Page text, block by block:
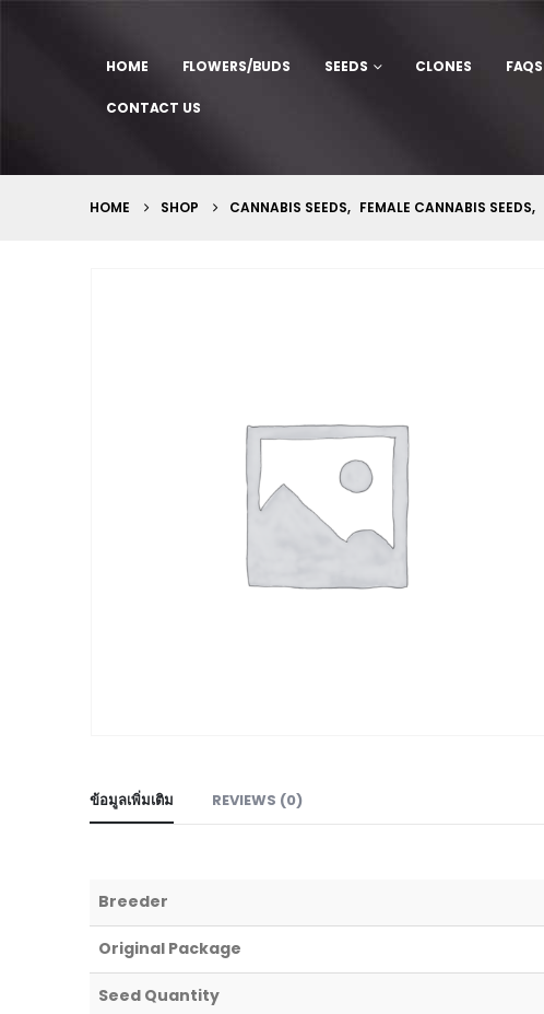
HOME FLOWERS/BUDS SEEDS CLONES FAQS
CONTACT US
HOME SHOP CANNABIS SEEDS, FEMALE CANNABIS SEEDS,
ข้อมูลเพิ่มเติม REVIEWS (0)
Breeder
Original Package
Seed Quantity